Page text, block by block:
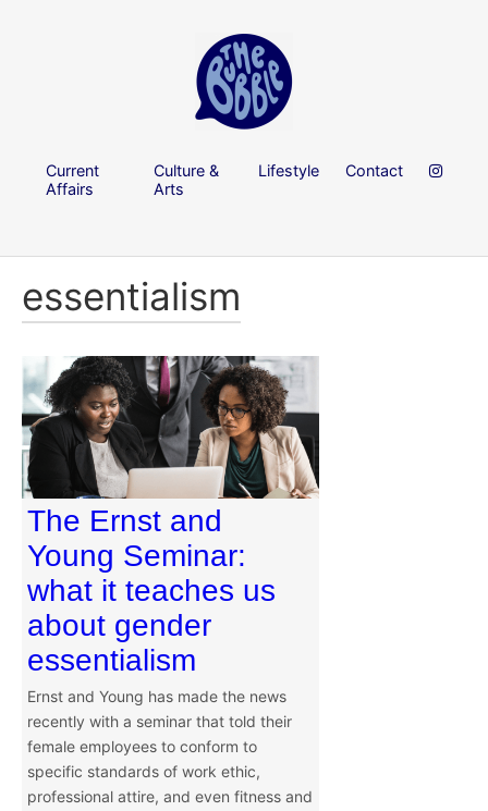
Current
Affairs
Culture &
Arts
Lifestyle Contact
essentialism
The Ernst and
Young Seminar:
what it teaches us
about gender
essentialism
Ernst and Young has made the news
recently with a seminar that told their
female employees to conform to
specific standards of work ethic,
professional attire, and even fitness and